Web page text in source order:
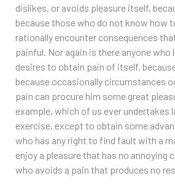
dislikes, or avoids pleasure itself,
because those who do not know how
rationally encounter consequences
painful. Nor again is there anyone who
desires to obtain pain of itself,
because occasionally circumstances
pain can procure him some great
example, which of us ever undertakes
exercise, except to obtain some
who has any right to find fault with a
enjoy a pleasure that has no annoying
who avoids a pain that produces no